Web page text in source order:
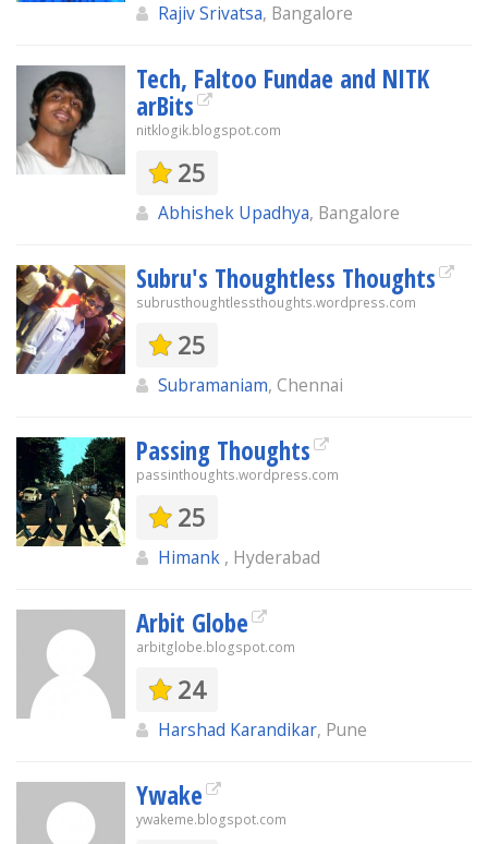
Rajiv Srivatsa, Bangalore
Tech, Faltoo Fundae and NITK
arBits
nitklogik.blogspot.com
25
Abhishek Upadhya, Bangalore
Subru's Thoughtless Thoughts
subrusthoughtlessthoughts.wordpress.com
25
Subramaniam, Chennai
Passing Thoughts
passinthoughts.wordpress.com
25
Himank , Hyderabad
Arbit Globe
arbitglobe.blogspot.com
24
Harshad Karandikar, Pune
Ywake
ywakeme.blogspot.com